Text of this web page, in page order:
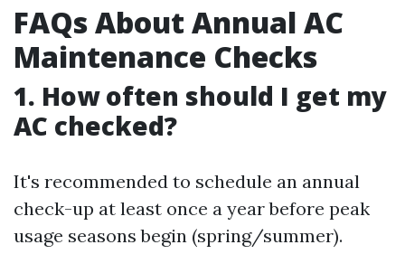
FAQs About Annual AC
Maintenance Checks
1. How often should I get my
AC checked?
It's recommended to schedule an annual
check-up at least once a year before peak
usage seasons begin (spring/summer).